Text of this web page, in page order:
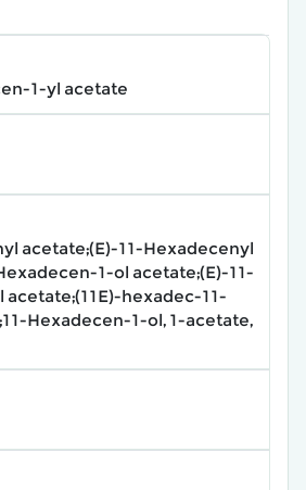
1-yl acetate
acetate;(E)-11-Hexadecenyl
1-ol acetate;(E)-11-
hexadec-11-
Hexadecen-1-ol, 1-acetate,